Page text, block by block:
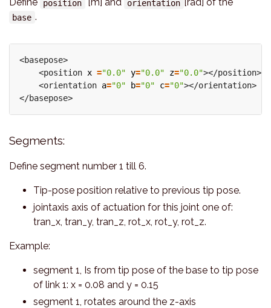
Define position [m] and orientation [rad] of the
base .
<basepose>
    <position
x ="0.0" y="0.0" z="0.0"></position>
    <orientation
a="0" b="0" c="0"></orientation>
Segments:
Define segment number 1 till 6.
Tip-pose position relative to previous tip pose.
jointaxis axis of actuation for this joint one of:
tran_x, tran_y, tran_z, rot_x, rot_y, rot_z.
Example:
segment 1, Is from tip pose of the base to tip pose
of link 1: x = 0.08 and y = 0.15
segment 1, rotates around the z-axis